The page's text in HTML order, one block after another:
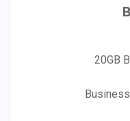
20GB